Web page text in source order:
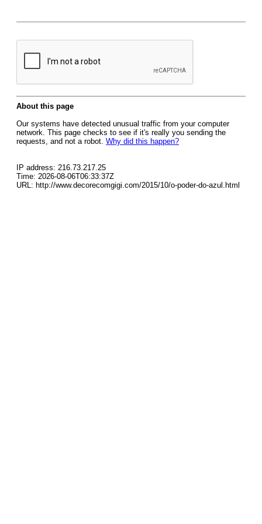
About this page
Our systems have detected unusual traffic from your computer
network. This page checks to see if it's really you sending the
requests, and not a robot. Why did this happen?
IP address: 216.73.217.25
Time: 2026-08-06T06:33:37Z
URL: http://www.decorecomgigi.com/2015/10/o-poder-do-azul.html